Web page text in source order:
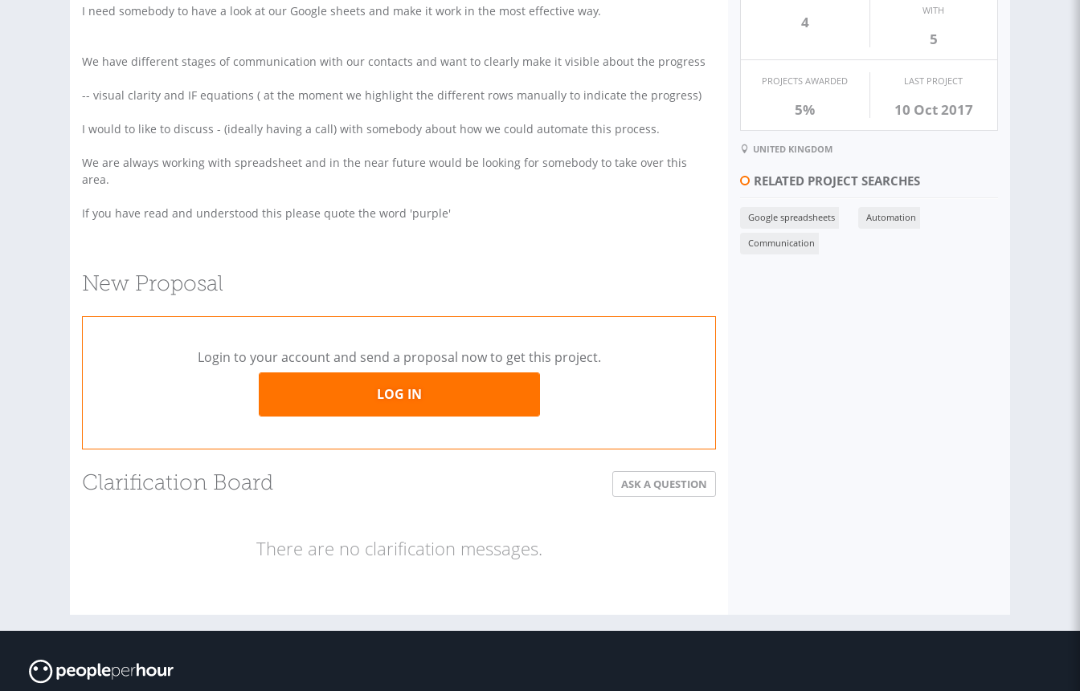
I need somebody to have a look at our Google sheets and make it work in the most effective way.
We have different stages of communication with our contacts and want to clearly make it visible about the progress
-- visual clarity and IF equations ( at the moment we highlight the different rows manually to indicate the progress)
I would to like to discuss - (ideally having a call) with somebody about how we could automate this process.
We are always working with spreadsheet and in the near future would be looking for somebody to take over this
area.
If you have read and understood this please quote the word 'purple'
New Proposal
Login to your account and send a proposal now to get this project.
LOG IN
Clarification Board ASK A QUESTION
There are no clarification messages.
4
WITH
5
PROJECTS AWARDED
5%
LAST PROJECT
10 Oct 2017
UNITED KINGDOM
RELATED PROJECT SEARCHES
Google spreadsheets Automation
Communication